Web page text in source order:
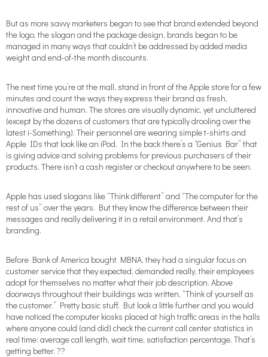
But as more savvy marketers began to see that brand extended beyond
the logo, the slogan and the package design, brands began to be
managed in many ways that couldn’t be addressed by added media
weight and end-of-the month discounts.
The next time you’re at the mall, stand in front of the Apple store for a few
minutes and count the ways they express their brand as fresh,
innovative and human. The stores are visually dynamic, yet uncluttered
(except by the dozens of customers that are typically drooling over the
latest i-Something). Their personnel are wearing simple t-shirts and
Apple IDs that look like an iPod. In the back there’s a “Genius Bar” that
is giving advice and solving problems for previous purchasers of their
products. There isn’t a cash register or checkout anywhere to be seen.
Apple has used slogans like “Think different” and “The computer for the
rest of us” over the years. But they know the difference between their
messages and really delivering it in a retail environment. And that’s
branding.
Before Bank of America bought MBNA, they had a singular focus on
customer service that they expected, demanded really, their employees
adopt for themselves no matter what their job description. Above
doorways throughout their buildings was written, “Think of yourself as
the customer.” Pretty basic stuff. But look a little further and you would
have noticed the computer kiosks placed at high traffic areas in the halls
where anyone could (and did) check the current call center statistics in
real time: average call length, wait time, satisfaction percentage. That’s
getting better. ??